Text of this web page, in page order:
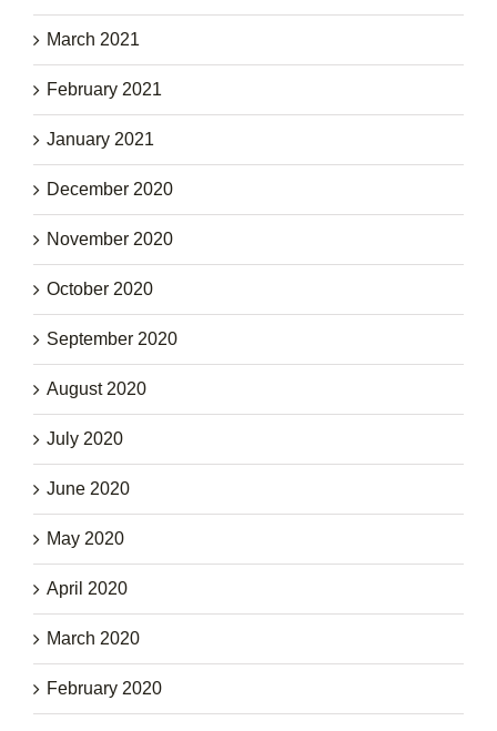
March 2021
February 2021
January 2021
December 2020
November 2020
October 2020
September 2020
August 2020
July 2020
June 2020
May 2020
April 2020
March 2020
February 2020